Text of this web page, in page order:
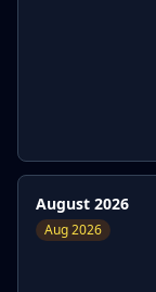
August 2026
Aug 2026